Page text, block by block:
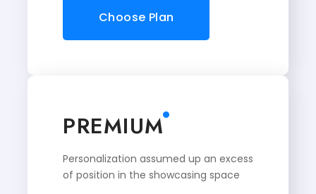
Choose Plan
PREMIUM
Personalization assumed up an excess
of position in the showcasing space